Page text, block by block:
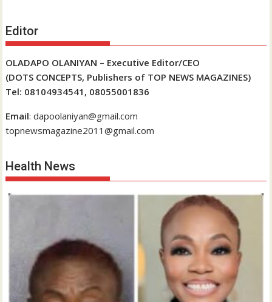
Editor
OLADAPO OLANIYAN – Executive Editor/CEO
(DOTS CONCEPTS, Publishers of TOP NEWS MAGAZINES)
Tel: 08104934541, 08055001836
Email: dapoolaniyan@gmail.com
topnewsmagazine2011@gmail.com
Health News